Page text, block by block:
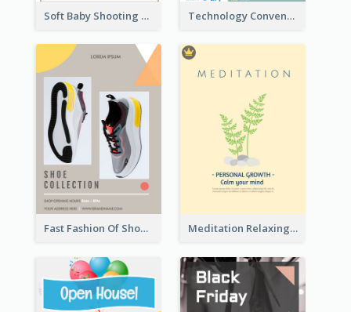
Soft Baby Shooting Photography Flyer Technology Convention Information Flyer
Fast Fashion Of Shoe Collection Flyer Meditation Relaxing Course Flyer